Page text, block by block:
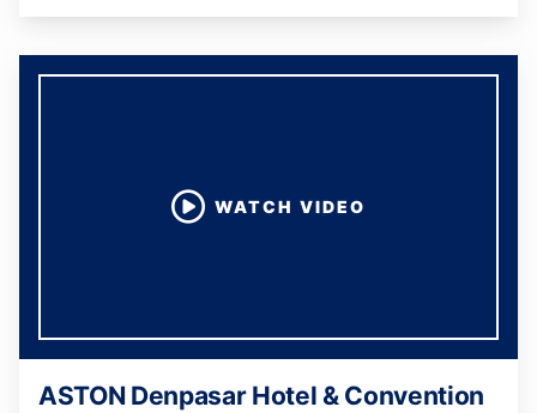
WATCH VIDEO
ASTON Denpasar Hotel & Convention